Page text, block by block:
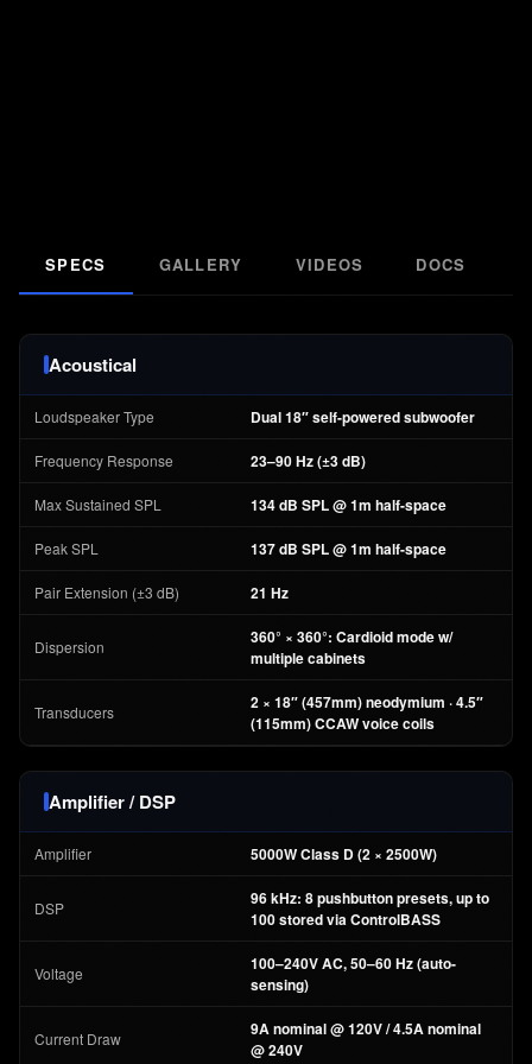
SPECS GALLERY VIDEOS DOCS
Acoustical
Loudspeaker Type Dual 18″ self-powered subwoofer
Frequency Response 23–90 Hz (±3 dB)
Max Sustained SPL 134 dB SPL @ 1m half-space
Peak SPL 137 dB SPL @ 1m half-space
Pair Extension (±3 dB) 21 Hz
Dispersion
360° × 360°: Cardioid mode w/
multiple cabinets
Transducers
2 × 18″ (457mm) neodymium · 4.5″
(115mm) CCAW voice coils
Amplifier / DSP
Amplifier 5000W Class D (2 × 2500W)
DSP
96 kHz: 8 pushbutton presets, up to
100 stored via ControlBASS
Voltage
100–240V AC, 50–60 Hz (auto-
sensing)
Current Draw
9A nominal @ 120V / 4.5A nominal
@ 240V